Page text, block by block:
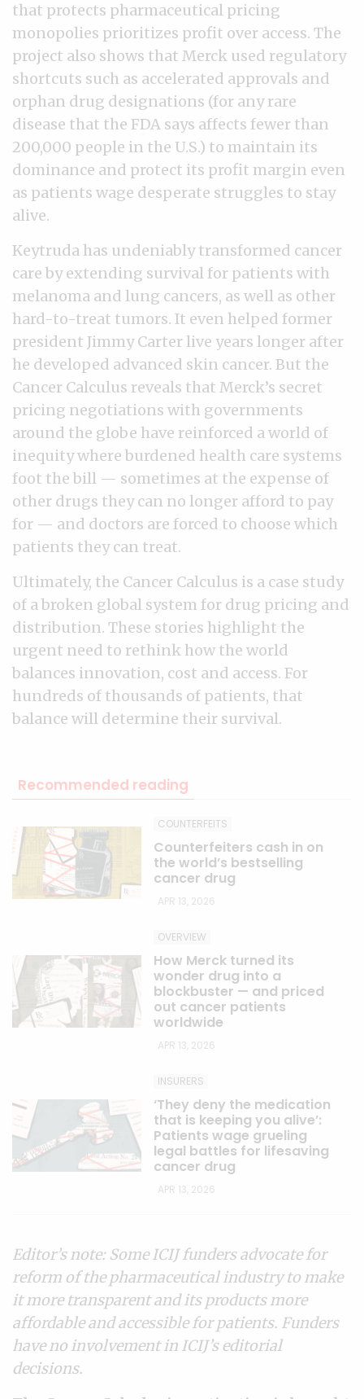
that protects pharmaceutical pricing
monopolies prioritizes profit over access. The
project also shows that Merck used regulatory
shortcuts such as accelerated approvals and
orphan drug designations (for any rare
disease that the FDA says affects fewer than
200,000 people in the U.S.) to maintain its
dominance and protect its profit margin even
as patients wage desperate struggles to stay
alive.
Keytruda has undeniably transformed cancer
care by extending survival for patients with
melanoma and lung cancers, as well as other
hard-to-treat tumors. It even helped former
president Jimmy Carter live years longer after
he developed advanced skin cancer. But the
Cancer Calculus reveals that Merck’s secret
pricing negotiations with governments
around the globe have reinforced a world of
inequity where burdened health care systems
foot the bill — sometimes at the expense of
other drugs they can no longer afford to pay
for — and doctors are forced to choose which
patients they can treat.
Ultimately, the Cancer Calculus is a case study
of a broken global system for drug pricing and
distribution. These stories highlight the
urgent need to rethink how the world
balances innovation, cost and access. For
hundreds of thousands of patients, that
balance will determine their survival.
Recommended reading
COUNTERFEITS
Counterfeiters cash in on
the world’s bestselling
cancer drug
APR 13, 2026
OVERVIEW
How Merck turned its
wonder drug into a
blockbuster — and priced
out cancer patients
worldwide
APR 13, 2026
INSURERS
‘They deny the medication
that is keeping you alive’:
Patients wage grueling
legal battles for lifesaving
cancer drug
APR 13, 2026
Editor’s note: Some ICIJ funders advocate for
reform of the pharmaceutical industry to make
it more transparent and its products more
affordable and accessible for patients. Funders
have no involvement in ICIJ’s editorial
decisions.